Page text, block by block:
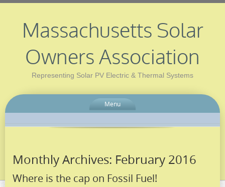
Massachusetts Solar
Owners Association
Representing Solar PV Electric & Thermal Systems
Menu
Monthly Archives: February 2016
Where is the cap on Fossil Fuel!